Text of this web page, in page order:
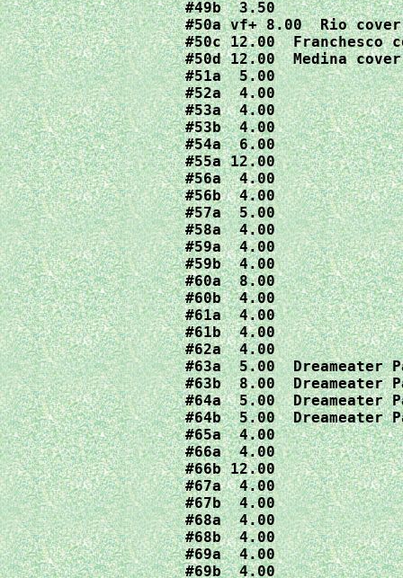
#49b  3.50
#50a vf+ 8.00  Rio cover
#50c 12.00  Franchesco
#50d 12.00  Medina cover
#51a  5.00
#52a  4.00
#53a  4.00
#53b  4.00
#54a  6.00
#55a 12.00
#56a  4.00
#56b  4.00
#57a  5.00
#58a  4.00
#59a  4.00
#59b  4.00
#60a  8.00
#60b  4.00
#61a  4.00
#61b  4.00
#62a  4.00
#63a  5.00  Dreameater
#63b  8.00  Dreameater
#64a  5.00  Dreameater
#64b  5.00  Dreameater
#65a  4.00
#66a  4.00
#66b 12.00
#67a  4.00
#67b  4.00
#68a  4.00
#68b  4.00
#69a  4.00
#69b  4.00